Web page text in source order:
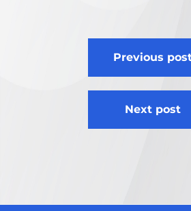
Previous
Next post